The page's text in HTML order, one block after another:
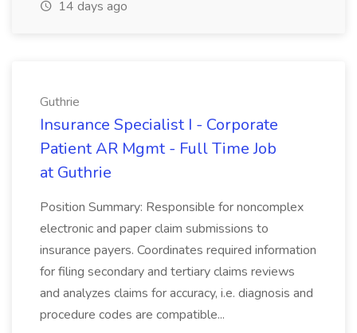
14 days ago
Guthrie
Insurance Specialist I - Corporate
Patient AR Mgmt - Full Time Job
at Guthrie
Position Summary: Responsible for noncomplex
electronic and paper claim submissions to
insurance payers. Coordinates required information
for filing secondary and tertiary claims reviews
and analyzes claims for accuracy, i.e. diagnosis and
procedure codes are compatible...